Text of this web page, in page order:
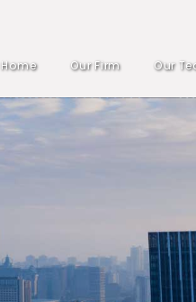
Home Our Firm Our